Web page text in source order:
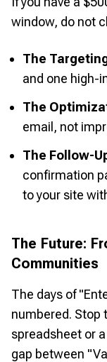
window, do not
The
and one high-
The
email, not
The Follow-
confirmation
to your site
The Future:
Communities
The days of
numbered. Stop
spreadsheet or
gap between